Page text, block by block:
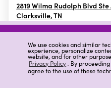
We use cookies and similar
experience, personalize
website, and for other
Privacy Policy. By
agree to the use of these
2819 Wilma Rudolph Blvd Ste
Clarksville,TN
Details Ratings &